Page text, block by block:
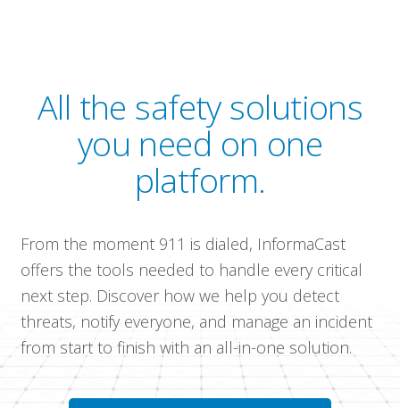
All the safety solutions
you need on one
platform.
From the moment 911 is dialed, InformaCast
offers the tools needed to handle every critical
next step. Discover how we help you detect
threats, notify everyone, and manage an incident
from start to finish with an all-in-one solution.